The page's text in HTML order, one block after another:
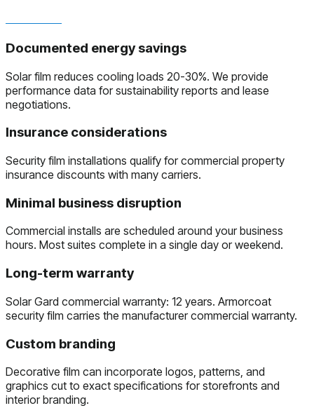
Documented energy savings
Solar film reduces cooling loads 20-30%. We provide
performance data for sustainability reports and lease
negotiations.
Insurance considerations
Security film installations qualify for commercial property
insurance discounts with many carriers.
Minimal business disruption
Commercial installs are scheduled around your business
hours. Most suites complete in a single day or weekend.
Long-term warranty
Solar Gard commercial warranty: 12 years. Armorcoat
security film carries the manufacturer commercial warranty.
Custom branding
Decorative film can incorporate logos, patterns, and
graphics cut to exact specifications for storefronts and
interior branding.